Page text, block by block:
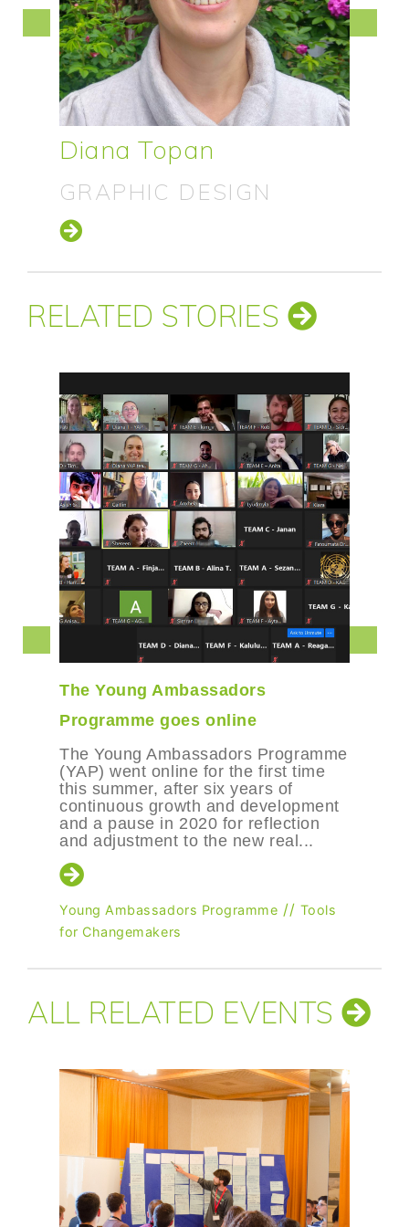
Neil Oliver
CONFERENCE DESIGN
RELATED STORIES
online
Programme
for the first time
six years of
and development
for reflection
the new real...
Programme//Tools
Books for
A bi-monthly drop-in
makers. Dive or dip
and inspiring
connect with kindred
explore your inner
Changemakers
ALL RELATED EVENTS